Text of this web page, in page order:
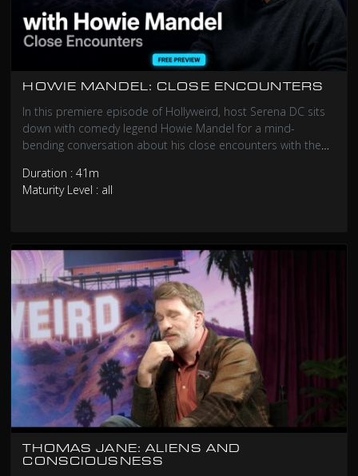
HOWIE MANDEL: CLOSE ENCOUNTERS
In this premiere episode of Hollyweird, host Serena DC sits
down with comedy legend Howie Mandel for a mind-
bending conversation about his close encounters with the
reality to strange phenomena that defy logical explanation,
Howie opens up about experiences he’s rarely discussed
Duration : 41m
Maturity Level : all
THOMAS JANE: ALIENS AND
CONSCIOUSNESS